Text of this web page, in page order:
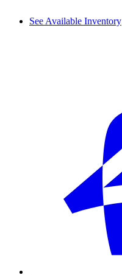
See Available Inventory